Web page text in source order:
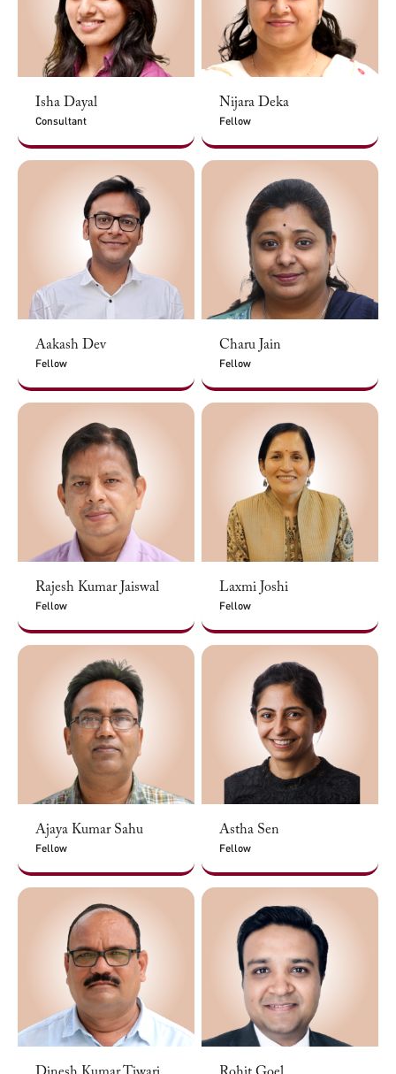
Isha Dayal
Consultant
Nijara Deka
Fellow
Aakash Dev
Fellow
Charu Jain
Fellow
Rajesh Kumar Jaiswal
Fellow
Laxmi Joshi
Fellow
Ajaya Kumar Sahu
Fellow
Astha Sen
Fellow